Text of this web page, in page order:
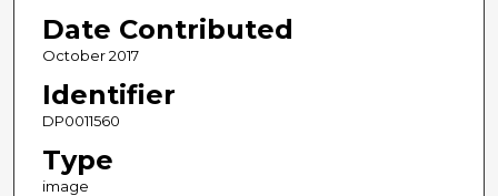
Date Contributed
October 2017
Identifier
DP0011560
Type
image